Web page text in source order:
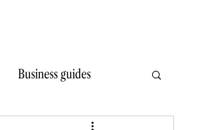
Business guides